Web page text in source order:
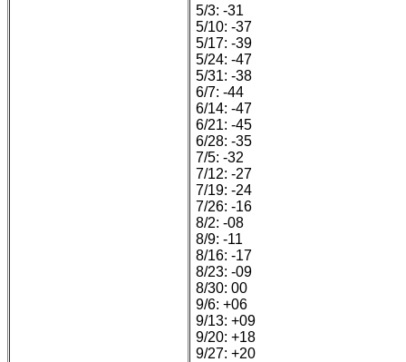
5/3: -31
5/10: -37
5/17: -39
5/24: -47
5/31: -38
6/7: -44
6/14: -47
6/21: -45
6/28: -35
7/5: -32
7/12: -27
7/19: -24
7/26: -16
8/2: -08
8/9: -11
8/16: -17
8/23: -09
8/30: 00
9/6: +06
9/13: +09
9/20: +18
9/27: +20